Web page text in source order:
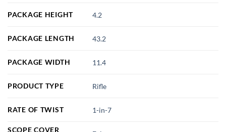
PACKAGE HEIGHT 4.2
PACKAGE LENGTH 43.2
PACKAGE WIDTH 11.4
PRODUCT TYPE Rifle
RATE OF TWIST 1-in-7
SCOPE COVER